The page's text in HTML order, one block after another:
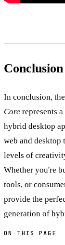
Conclusion
In conclusion,
Core represents
hybrid desktop
web and desktop
levels of
Whether you're
tools, or
provide the
generation of
ON THIS PAGE